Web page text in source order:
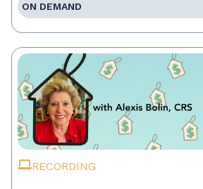
ON DEMAND
RECORDING